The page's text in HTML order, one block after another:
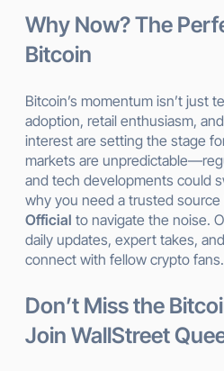
Why Now? The
Bitcoin
Bitcoin’s momentum isn’t just
adoption, retail enthusiasm,
interest are setting the stage
markets are
and tech developments could
why you need a trusted source
Official to navigate the noise.
daily updates, expert takes,
connect with fellow crypto fans.
Don’t Miss the
Join WallStreet